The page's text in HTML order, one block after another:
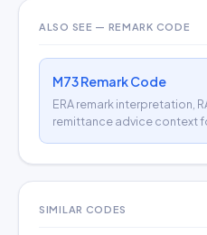
ALSO SEE — REMARK CODE
M73 Remark Code
ERA remark interpretation,
remittance advice context
SIMILAR CODES